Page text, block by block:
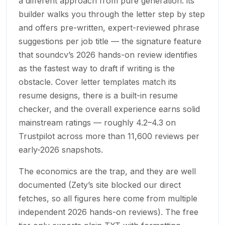
builder walks you through the letter step by step
and offers pre-written, expert-reviewed phrase
suggestions per job title — the signature feature
that soundcv’s 2026 hands-on review identifies
as the fastest way to draft if writing is the
obstacle. Cover letter templates match its
resume designs, there is a built-in resume
checker, and the overall experience earns solid
mainstream ratings — roughly 4.2–4.3 on
Trustpilot across more than 11,600 reviews per
early-2026 snapshots.
The economics are the trap, and they are well
documented (Zety’s site blocked our direct
fetches, so all figures here come from multiple
independent 2026 hands-on reviews). The free